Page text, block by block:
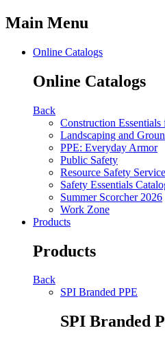
Main Menu
Online Catalogs
Online Catalogs
Back
Construction
Landscaping and
PPE: Everyday Armor
Public Safety
Resource Safety
Safety Essentials
Summer Scorcher 2026
Work Zone
Products
Products
Back
SPI Branded PPE
SPI Branded